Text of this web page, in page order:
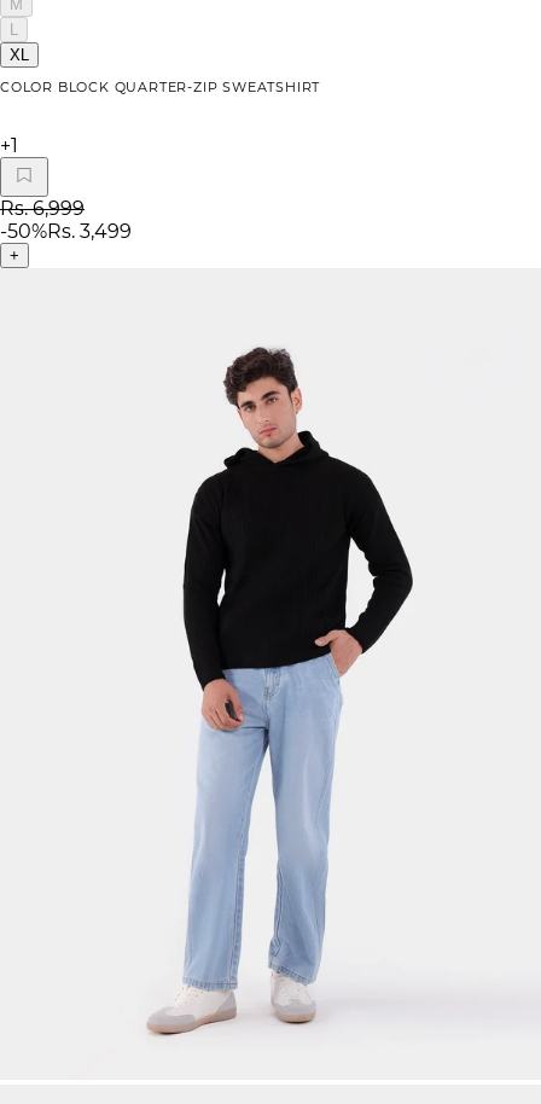
M
L
XL
COLOR BLOCK QUARTER-ZIP SWEATSHIRT
+1
Rs. 6,999
-50%Rs. 3,499
+